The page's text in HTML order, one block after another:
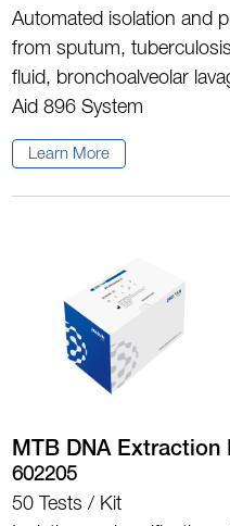
Automated isolation and
from sputum,
fluid, bronchoalveolar
Aid 896 System
Learn More
MTB DNA Extraction
602205
50 Tests / Kit